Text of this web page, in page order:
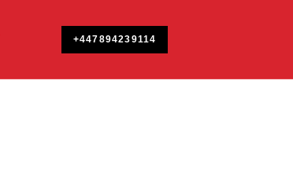
+447894239114